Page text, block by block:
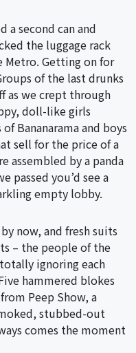
a second can and
the luggage rack
Metro. Getting on for
of the last drunks
as we crept through
doll-like girls
Bananarama and boys
sell for the price of a
assembled by a panda
passed you’d see a
empty lobby.
now, and fresh suits
– the people of the
ignoring each
hammered blokes
Peep Show, a
stubbed-out
comes the moment